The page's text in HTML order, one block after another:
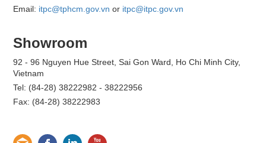
Email: itpc@tphcm.gov.vn or itpc@itpc.gov.vn
Showroom
92 - 96 Nguyen Hue Street, Sai Gon Ward, Ho Chi Minh City,
Vietnam
Tel: (84-28) 38222982 - 38222956
Fax: (84-28) 38222983